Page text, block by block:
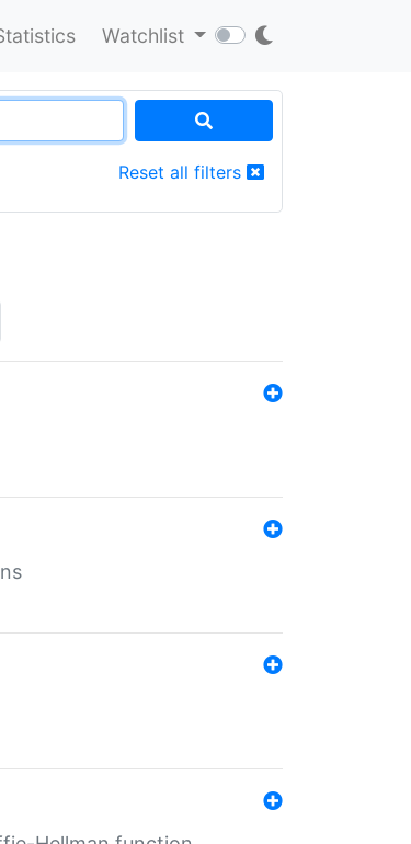
Watchlist
Reset all filters